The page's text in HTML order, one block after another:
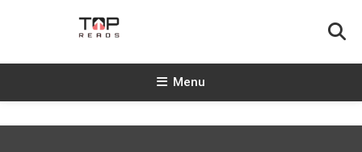
TopReads
Menu